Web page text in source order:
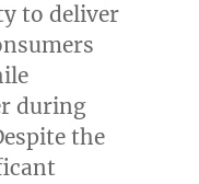
to deliver
during
the